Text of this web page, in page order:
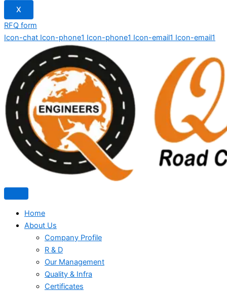
X
RFQ form
Icon-chat Icon-phone1 Icon-phone1 Icon-email1 Icon-email1
Home
About Us
Company Profile
R & D
Our Management
Quality & Infra
Certificates